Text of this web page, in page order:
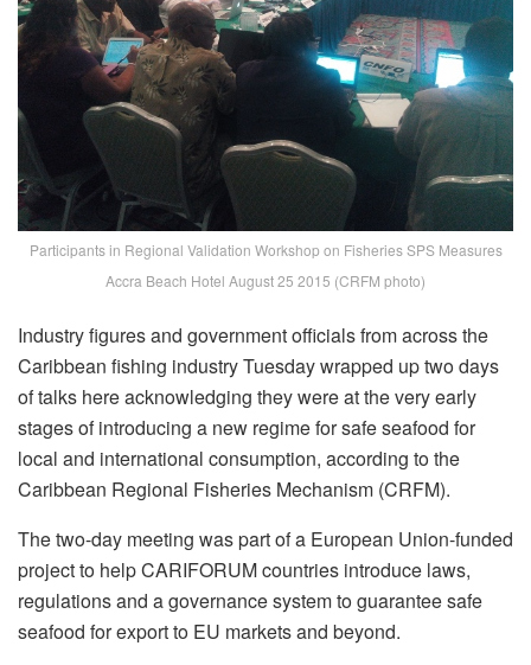
Participants in Regional Validation Workshop on Fisheries SPS Measures
Accra Beach Hotel August 25 2015 (CRFM photo)
Industry figures and government officials from across the
Caribbean fishing industry Tuesday wrapped up two days
of talks here acknowledging they were at the very early
stages of introducing a new regime for safe seafood for
local and international consumption, according to the
Caribbean Regional Fisheries Mechanism (CRFM).
The two-day meeting was part of a European Union-funded
project to help CARIFORUM countries introduce laws,
regulations and a governance system to guarantee safe
seafood for export to EU markets and beyond.